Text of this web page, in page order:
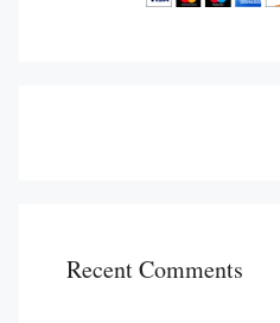
Recent Comments